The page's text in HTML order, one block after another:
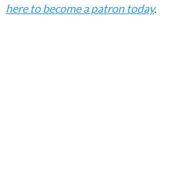
here to become a patron today.